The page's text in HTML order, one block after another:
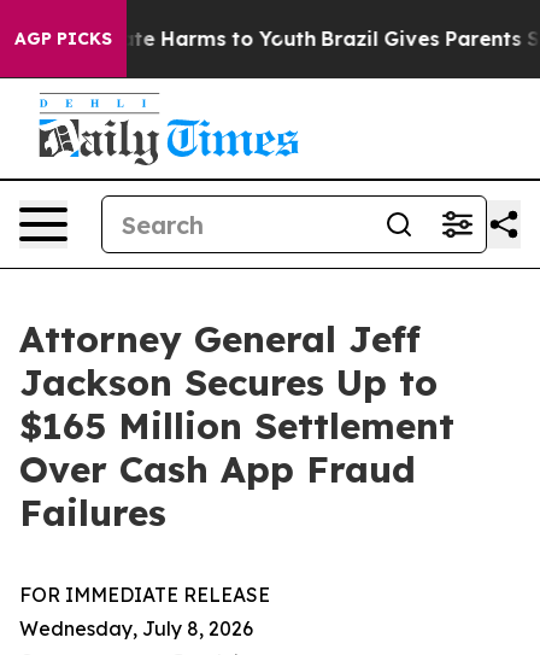
AGP PICKS
to Abate Harms to Youth Brazil Gives Parents
Attorney General Jeff
Jackson Secures Up to
$165 Million Settlement
Over Cash App Fraud
Failures
FOR IMMEDIATE RELEASE
Wednesday, July 8, 2026